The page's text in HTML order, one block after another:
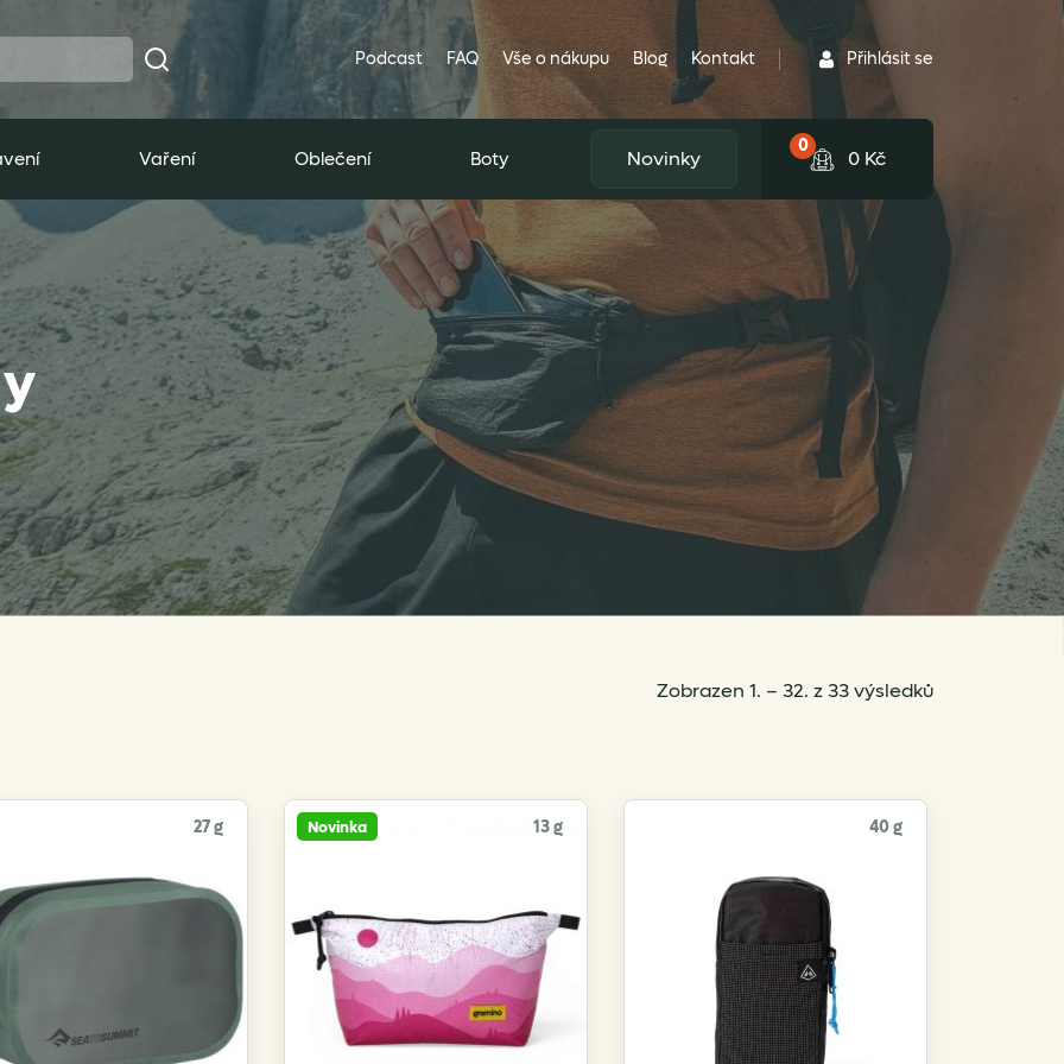
Podcast FAQ Vše o nákupu Blog Kontakt Přihlásit se
Vaření Oblečení Boty Novinky
0
0 Kč
Zobrazen 1. – 32. z 33 výsledkůSorted
27 g Novinka 13 g 40 g